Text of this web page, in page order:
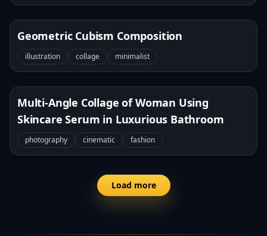
Geometric Cubism Composition
illustration collage minimalist
Multi-Angle Collage of Woman Using
Skincare Serum in Luxurious Bathroom
photography cinematic fashion
Load more